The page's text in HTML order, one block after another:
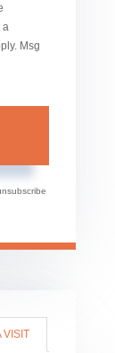
a
Msg
VISIT